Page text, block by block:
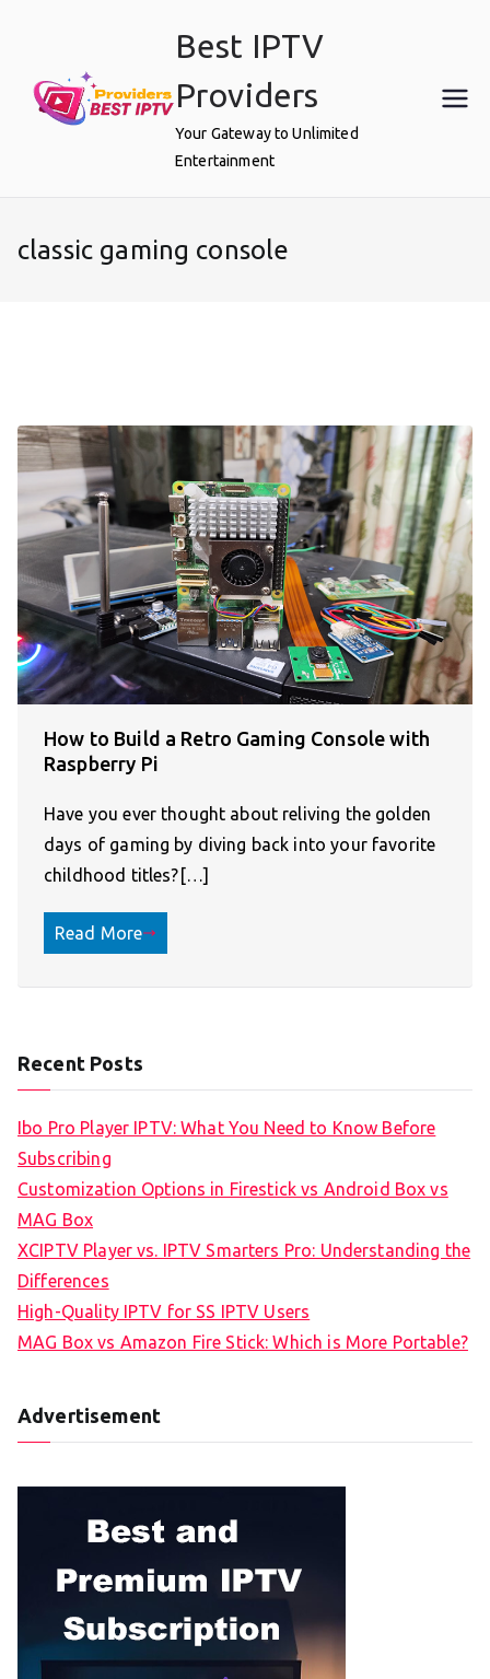
Best IPTV
Providers
Your Gateway to Unlimited
Entertainment
classic gaming console
How to Build a Retro Gaming Console with
Raspberry Pi
Have you ever thought about reliving the golden
days of gaming by diving back into your favorite
childhood titles?[…]
Read More
Recent Posts
Ibo Pro Player IPTV: What You Need to Know Before
Subscribing
Customization Options in Firestick vs Android Box vs
MAG Box
XCIPTV Player vs. IPTV Smarters Pro: Understanding the
Differences
High-Quality IPTV for SS IPTV Users
MAG Box vs Amazon Fire Stick: Which is More Portable?
Advertisement